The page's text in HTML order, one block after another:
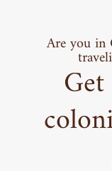
Are you in